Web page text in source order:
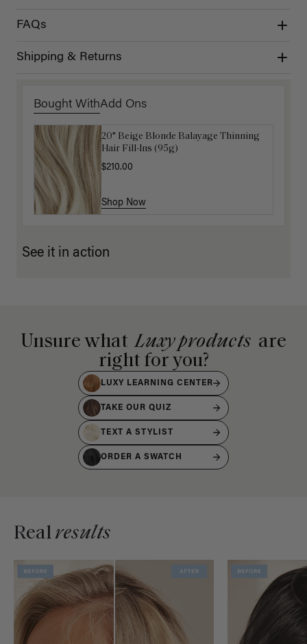
FAQs
Shipping & Returns
Bought WithAdd Ons
20" Beige Blonde Balayage Thinning
Hair Fill-Ins (95g)
$210.00
Shop Now
Get Ready with Me Application Kit
Shop Now
See it in action
Unsure what Luxy products are
right for you?
LUXY LEARNING CENTER
TAKE OUR QUIZ
TEXT A STYLIST
ORDER A SWATCH
Realresults